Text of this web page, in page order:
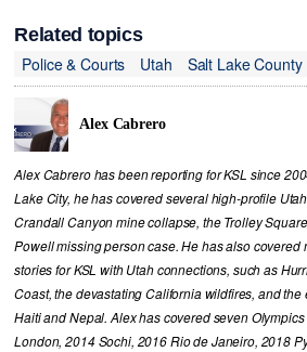
Related topics
Police & Courts
Utah Salt Lake County
Alex Cabrero
Alex Cabrero has been reporting for KSL since
Lake City, he has covered several high-profile
Crandall Canyon mine collapse, the Trolley
Powell missing person case. He has also
stories for KSL with Utah connections, such as
Coast, the devastating California wildfires, and
Haiti and Nepal. Alex has covered seven
London, 2014 Sochi, 2016 Rio de Janeiro, 2018